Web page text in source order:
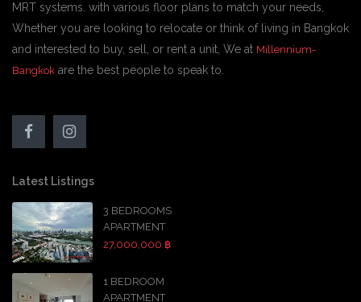
MRT systems. with various floor plans to match your needs,
Whether you are looking to relocate or think of living in Bangkok
and interested to buy, sell, or rent a unit, We at Millennium-
Bangkok are the best people to speak to.
Latest Listings
3 BEDROOMS
APARTMENT
27,000,000 ฿
1 BEDROOM
APARTMENT